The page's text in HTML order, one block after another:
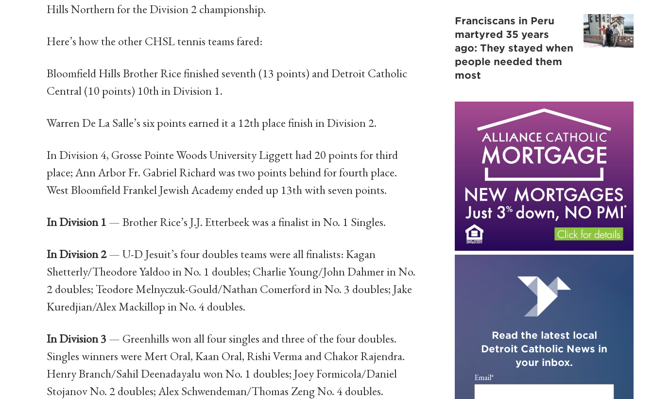
Hills Northern for the Division 2 championship.
Here’s how the other CHSL tennis teams fared:
Bloomfield Hills Brother Rice finished seventh (13 points) and Detroit Catholic
Central (10 points) 10th in Division 1.
Warren De La Salle’s six points earned it a 12th place finish in Division 2.
In Division 4, Grosse Pointe Woods University Liggett had 20 points for third
place; Ann Arbor Fr. Gabriel Richard was two points behind for fourth place.
West Bloomfield Frankel Jewish Academy ended up 13th with seven points.
In Division 1 — Brother Rice’s J.J. Etterbeek was a finalist in No. 1 Singles.
In Division 2— U-D Jesuit’s four doubles teams were all finalists: Kagan
Shetterly/Theodore Yaldoo in No. 1 doubles; Charlie Young/John Dahmer in No.
2 doubles; Teodore Melnyczuk-Gould/Nathan Comerford in No. 3 doubles; Jake
Kuredjian/Alex Mackillop in No. 4 doubles.
In Division 3 — Greenhills won all four singles and three of the four doubles.
Singles winners were Mert Oral, Kaan Oral, Rishi Verma and Chakor Rajendra.
Henry Branch/Sahil Deenadayalu won No. 1 doubles; Joey Formicola/Daniel
Stojanov No. 2 doubles; Alex Schwendeman/Thomas Zeng No. 4 doubles.
Franciscans in Peru
martyred 35 years
ago: They stayed when
people needed them
most
Read the latest local
Detroit Catholic News in
your inbox.
Email*